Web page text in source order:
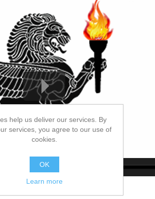
help us deliver our services. By
services, you agree to our use of
cookies.
OK
Learn more